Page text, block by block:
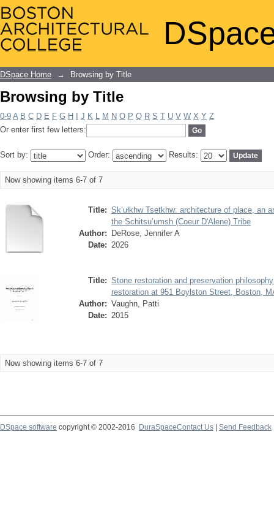
Browsing by Title
DSpace Home → Browsing by Title
Browsing by Title
0-9 A B C D E F G H J K L M N O P Q R S T U V W X Y Z
Or enter first few letters:
Sort by: Order: Results:
Now showing items 6-7 of 7
Title: Sk’ułkhw Tsetkhw: architecture of place, an
the Schitsu’umsh (Coeur D'Alene) Tribe
Author:
DeRose, Jennifer A
Date: 2026
Title: Stone restoration and preservation
restoration at 951 Boylston Street, Boston,
Author: Vaughn, Patti
Date: 2015
Now showing items 6-7 of 7
DSpace software copyright © 2002-2016 DuraSpaceContact Us Send Feedback